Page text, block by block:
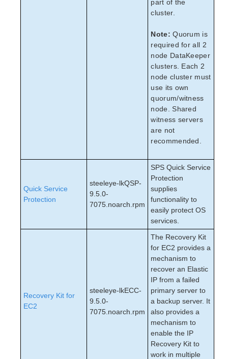
part of the
cluster.
Note: Quorum is
required for all 2
node DataKeeper
clusters. Each 2
node cluster must
use its own
quorum/witness
node. Shared
witness servers
are not
recommended.
Quick Service
Protection
steeleye-lkQSP-
9.5.0-
7075.noarch.rpm
SPS Quick Service
Protection
supplies
functionality to
easily protect OS
services.
Recovery Kit for
EC2
steeleye-lkECC-
9.5.0-
7075.noarch.rpm
The Recovery Kit
for EC2 provides a
mechanism to
recover an Elastic
IP from a failed
primary server to
a backup server. It
also provides a
mechanism to
enable the IP
Recovery Kit to
work in multiple